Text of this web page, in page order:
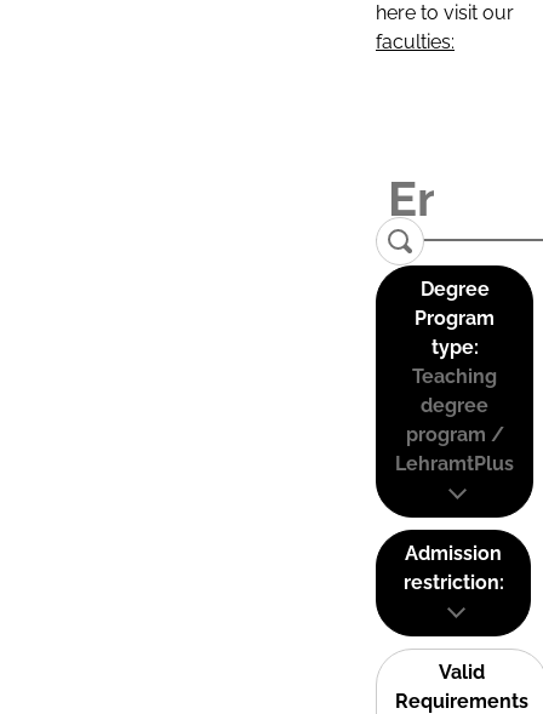
here to visit our
faculties:
Degree
Program
type:
Teaching
degree
program /
LehramtPlus
Admission
restriction:
Valid
Requirements